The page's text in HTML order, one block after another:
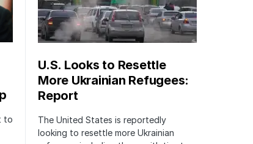
to
U.S. Looks to Resettle
More Ukrainian Refugees:
Report
The United States is reportedly
looking to resettle more Ukrainian